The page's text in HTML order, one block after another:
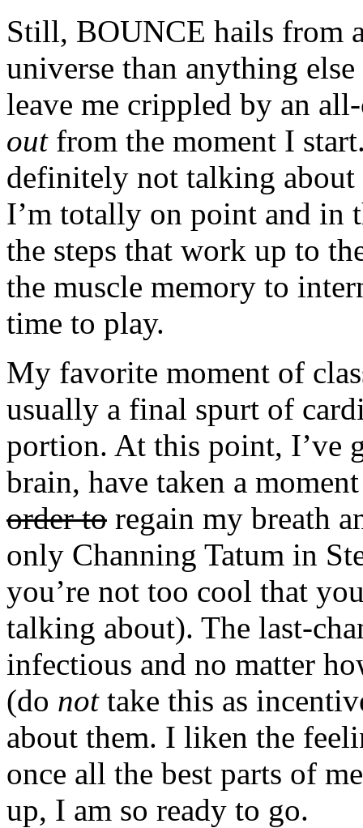
Still, BOUNCE hails from
universe than anything
leave me crippled by an
outfrom the moment I
definitely not talking
I’m totally on point and in
the steps that work up to
the muscle memory to
time to play.
My favorite moment of
usually a final spurt of
portion. At this point, I’ve
brain, have taken a
order to regain my breath
only Channing Tatum in
you’re not too cool that
talking about). The last-
infectious and no matter
(do nottake this as
about them. I liken the
once all the best parts of
up, I am so ready to go.